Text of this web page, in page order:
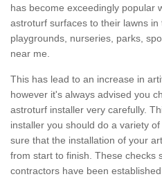
has become exceedingly popular
astroturf surfaces to their lawns in
playgrounds, nurseries, parks,
near me.
This has lead to an increase in
however it's always advised you
astroturf installer very carefully.
installer you should do a variety
sure that the installation of your
from start to finish. These checks
contractors have been